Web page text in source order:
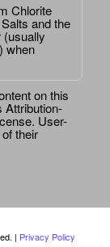
Chlorite
and the
(usually
when
on this
. User-
their
| Privacy Policy